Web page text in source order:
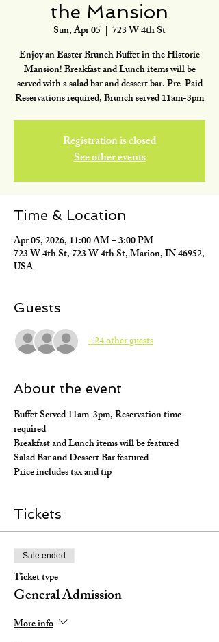
the Mansion
Sun, Apr 05
  |
723 W 4th St
Enjoy an Easter Brunch Buffet in the Historic
Mansion! Breakfast and Lunch items will be
served with a salad bar and dessert bar. Pre-Paid
Reservations required, Brunch served 11am-3pm
Registration is closed
See other events
Time & Location
Apr 05, 2026, 11:00 AM – 3:00 PM
723 W 4th St, 723 W 4th St, Marion, IN 46952,
USA
Guests
+ 24 other guests
About the event
Buffet Served 11am-3pm, Reservation time
required
Breakfast and Lunch items will be featured
Salad Bar and Dessert Bar featured
Price includes tax and tip
Tickets
Sale ended
Ticket type
General Admission
More info